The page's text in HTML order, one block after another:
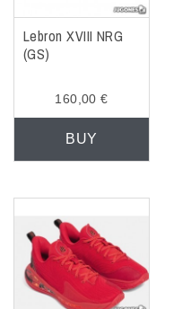
Lebron XVIII NRG
(GS)
160,00 €
BUY